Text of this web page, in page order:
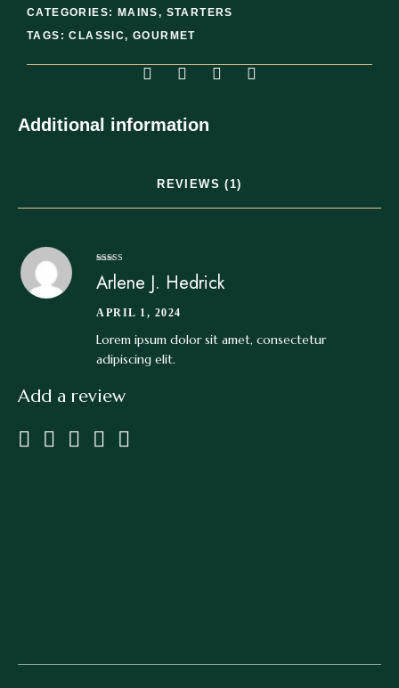
CATEGORIES: MAINS, STARTERS
TAGS: CLASSIC,GOURMET
Additional information
REVIEWS (1)
out of 5
Arlene J. Hedrick
APRIL 1, 2024
Lorem ipsum dolor sit amet, consectetur
adipiscing elit.
Add a review